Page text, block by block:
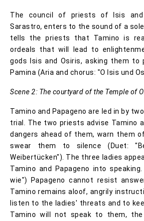
The council of priests of Isis and
Sarastro, enters to the sound of a
tells the priests that Tamino is
ordeals that will lead to
gods Isis and Osiris, asking them to
Pamina (Aria and chorus: "O Isis und
Scene 2: The courtyard of the Temple of
Tamino and Papageno are led in by
trial. The two priests advise Tamino
dangers ahead of them, warn them
swear them to silence (Duet:
Weibertücken"). The three ladies
Tamino and Papageno into
wie") Papageno cannot resist
Tamino remains aloof, angrily
listen to the ladies' threats and to
Tamino will not speak to them,